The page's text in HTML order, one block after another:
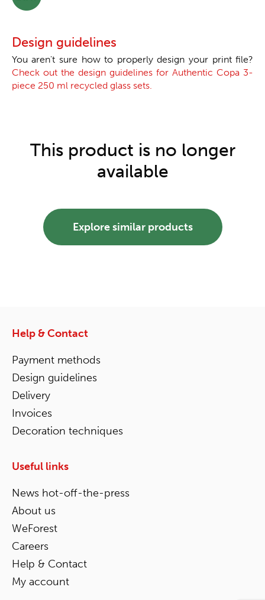
Design guidelines
You aren't sure how to properly design your print file?
Check out the design guidelines for Authentic Copa 3-
piece 250 ml recycled glass sets.
This product is no longer
available
Explore similar products
Help & Contact
Payment methods
Design guidelines
Delivery
Invoices
Decoration techniques
Useful links
News hot-off-the-press
About us
WeForest
Careers
Help & Contact
My account